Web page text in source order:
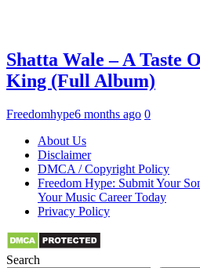
Shatta Wale – A Taste
King (Full Album)
Freedomhype6 months ago 0
About Us
Disclaimer
DMCA / Copyright Policy
Freedom Hype: Submit Your
Your Music Career Today
Privacy Policy
Search